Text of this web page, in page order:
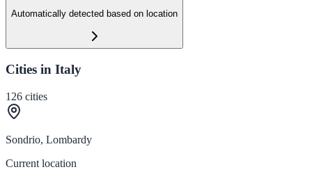
Automatically detected based on location
Cities in Italy
126 cities
Sondrio, Lombardy
Current location